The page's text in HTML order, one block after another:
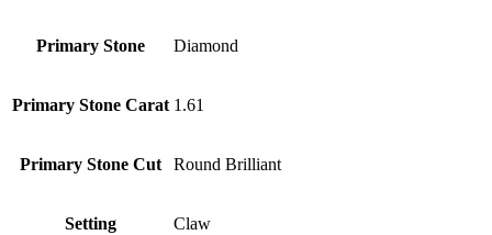
Primary Stone Diamond
Primary Stone Carat 1.61
Primary Stone Cut Round Brilliant
Setting Claw